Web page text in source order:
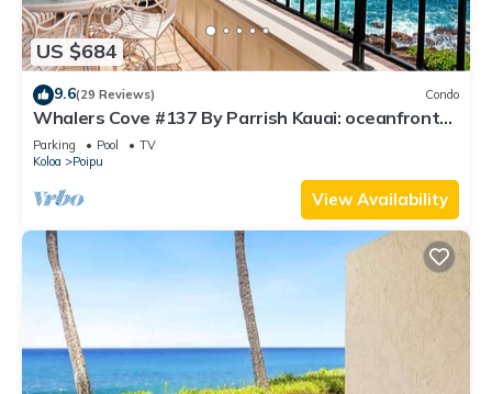
US $684
9.6(29 Reviews) Condo
Whalers Cove #137 By Parrish Kauai: oceanfront
condo w/sprawling ocean views! h
Parking Pool
TV
Koloa
Poipu
View Availability